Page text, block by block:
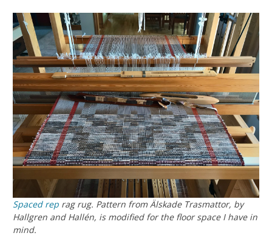
Spaced rep rag rug. Pattern fromÄlskade Trasmattor, by
Hallgren and Hallén, is modified for the floor space I have in
mind.